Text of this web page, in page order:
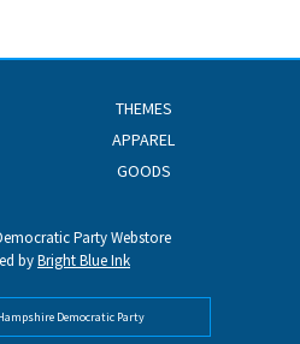
THEMES
APPAREL
GOODS
Party Webstore
byBright Blue Ink
Democratic Party